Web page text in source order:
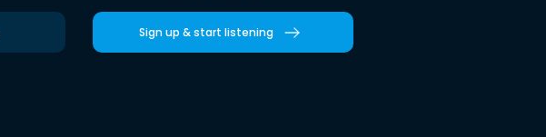
Sign up & start listening